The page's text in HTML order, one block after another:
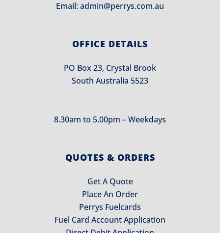
Email: admin@perrys.com.au
OFFICE DETAILS
PO Box 23, Crystal Brook
South Australia 5523
8.30am to 5.00pm – Weekdays
QUOTES & ORDERS
Get A Quote
Place An Order
Perrys Fuelcards
Fuel Card Account Application